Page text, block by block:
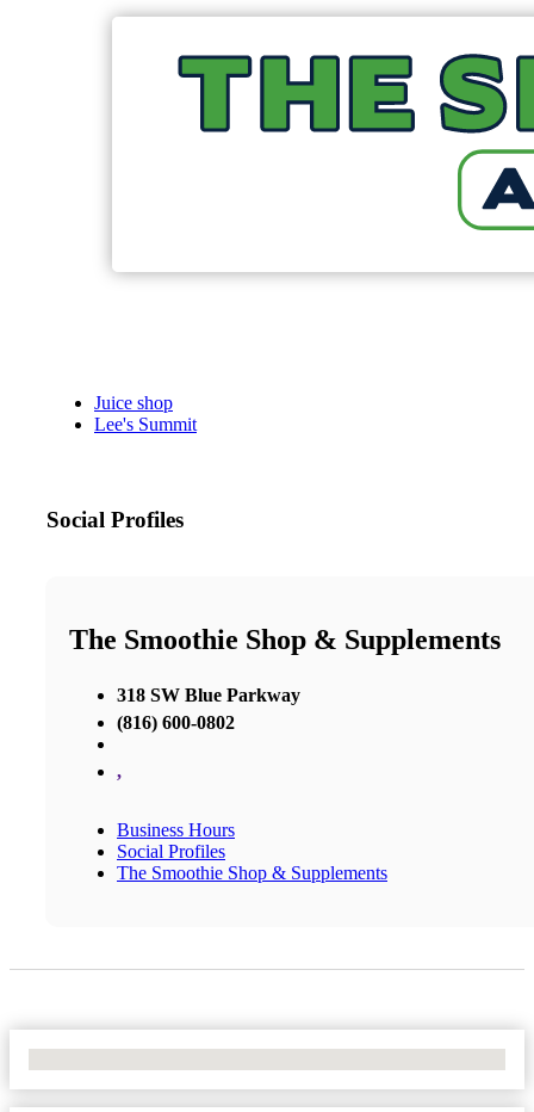
Juice shop
Lee's Summit
Social Profiles
The Smoothie Shop & Supplements
318 SW Blue Parkway
(816) 600-0802
,
Business Hours
Social Profiles
The Smoothie Shop & Supplements